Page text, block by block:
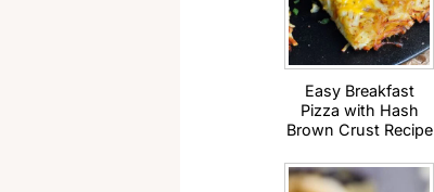
Easy Breakfast
Pizza with Hash
Brown Crust Recipe